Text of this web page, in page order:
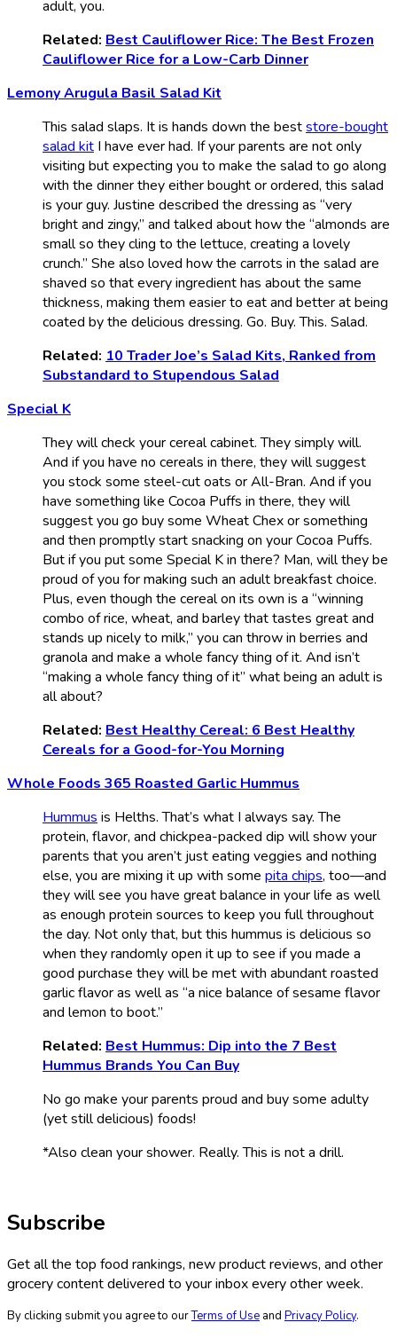
adult, you.
Related: Best Cauliflower Rice: The Best Frozen
Cauliflower Rice for a Low-Carb Dinner
Lemony Arugula Basil Salad Kit
This salad slaps. It is hands down the beststore-bought
salad kit I have ever had. If your parents are not only
visiting but expecting you to make the salad to go along
with the dinner they either bought or ordered, this salad
is your guy. Justine described the dressing as “very
bright and zingy,” and talked about how the “almonds are
small so they cling to the lettuce, creating a lovely
crunch.” She also loved how the carrots in the salad are
shaved so that every ingredient has about the same
thickness, making them easier to eat and better at being
coated by the delicious dressing. Go. Buy. This. Salad.
Related: 10 Trader Joe’s Salad Kits, Ranked from
Substandard to Stupendous Salad
Special K
They will check your cereal cabinet. They simply will.
And if you have no cereals in there, they will suggest
you stock some steel-cut oats or All-Bran. And if you
have something like Cocoa Puffs in there, they will
suggest you go buy some Wheat Chex or something
and then promptly start snacking on your Cocoa Puffs.
But if you put some Special K in there? Man, will they be
proud of you for making such an adult breakfast choice.
Plus, even though the cereal on its own is a “winning
combo of rice, wheat, and barley that tastes great and
stands up nicely to milk,” you can throw in berries and
granola and make a whole fancy thing of it. And isn’t
“making a whole fancy thing of it” what being an adult is
all about?
Related: Best Healthy Cereal: 6 Best Healthy
Cereals for a Good-for-You Morning
Whole Foods 365 Roasted Garlic Hummus
Hummus is Helths. That’s what I always say. The
protein, flavor, and chickpea-packed dip will show your
parents that you aren’t just eating veggies and nothing
else, you are mixing it up with some pita chips, too—and
they will see you have great balance in your life as well
as enough protein sources to keep you full throughout
the day. Not only that, but this hummus is delicious so
when they randomly open it up to see if you made a
good purchase they will be met with abundant roasted
garlic flavor as well as “a nice balance of sesame flavor
and lemon to boot.”
Related: Best Hummus: Dip into the 7 Best
Hummus Brands You Can Buy
No go make your parents proud and buy some adulty
(yet still delicious) foods!
*Also clean your shower. Really. This is not a drill.
Subscribe
Get all the top food rankings, new product reviews, and other
grocery content delivered to your inbox every other week.
By clicking submit you agree to ourTerms of Use and Privacy Policy.